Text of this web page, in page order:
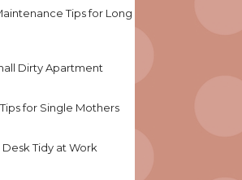
Tips for Long
Dirty Apartment
for Single Mothers
Tidy at Work